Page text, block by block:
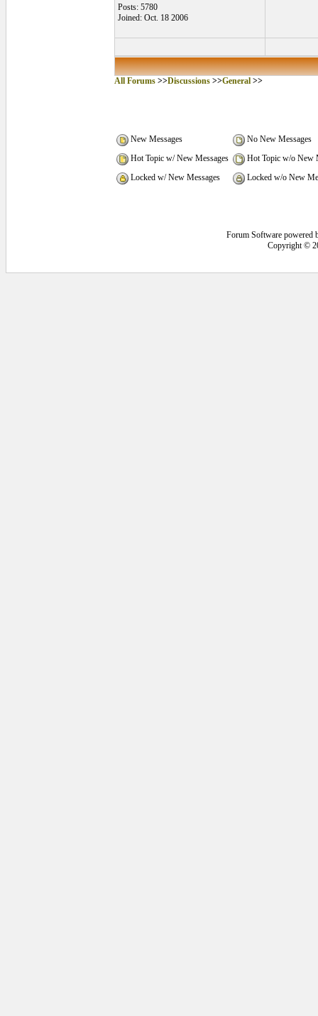
Posts: 5780
Joined: Oct. 18 2006
All Forums>>Discussions>>General>>
New Messages
No New Messages
Hot Topic w/ New Messages
Hot Topic w/o New
Locked w/ New Messages
Locked w/o New
Forum Software powered
Copyright ©